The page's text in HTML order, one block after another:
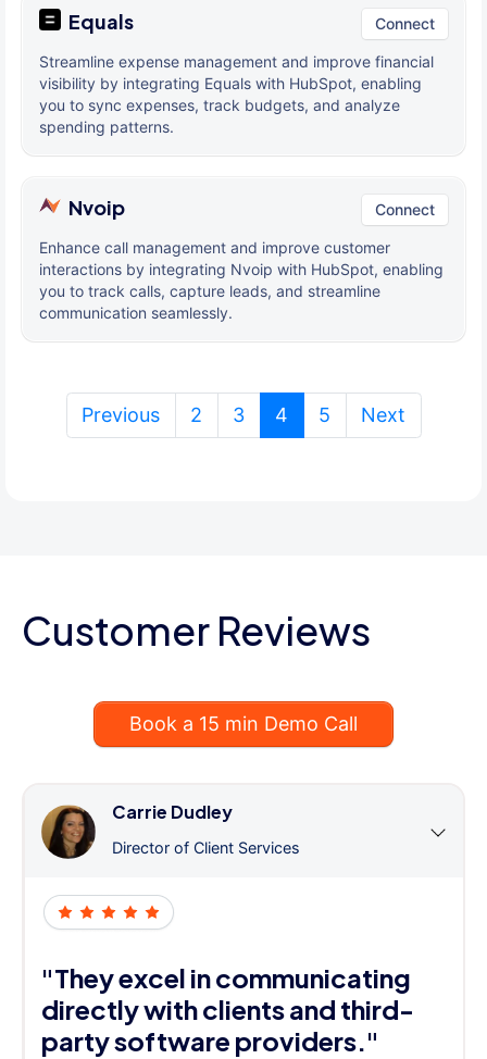
Equals Connect
Streamline expense management and improve financial
visibility by integrating Equals with HubSpot, enabling
you to sync expenses, track budgets, and analyze
spending patterns.
Nvoip Connect
Enhance call management and improve customer
interactions by integrating Nvoip with HubSpot, enabling
you to track calls, capture leads, and streamline
communication seamlessly.
Previous 2 3 4 (current)
5 Next
Customer Reviews
Book a 15 min Demo Call
Carrie Dudley
Director of Client Services
"They excel in communicating
directly with clients and third-
party software providers."